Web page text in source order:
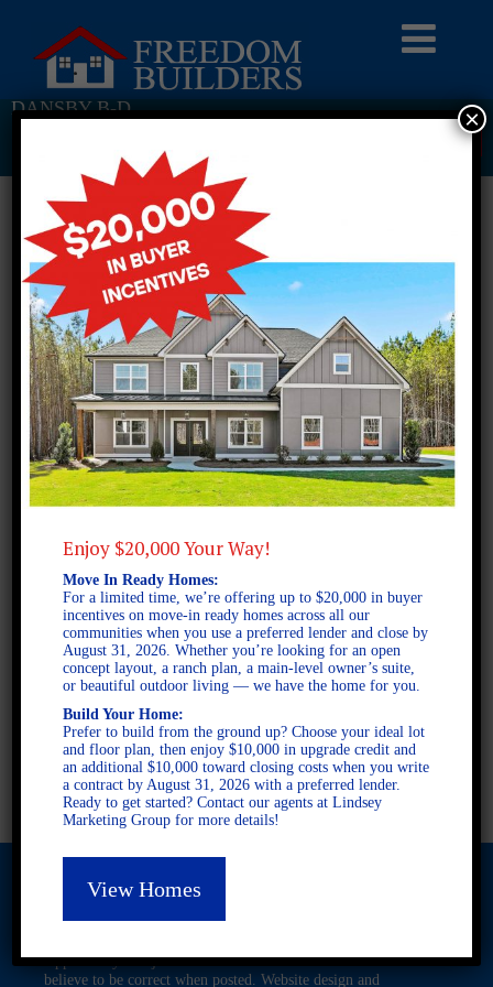
DANSBY B-D
Return To Previous Page
2 STORY SINGLE FAMILY
4 BEDROOMS
3 BATHROOMS
FULL PLAN PDF
AVAILABLE AT
Opportunity. Subject to errors and omissions. All information
believe to be correct when posted. Website design and
Enjoy $20,000 Your Way!
Move In Ready Homes:
For a limited time, we’re offering up to $20,000 in buyer
incentives on move-in ready homes across all our
communities when you use a preferred lender and close by
August 31, 2026. Whether you’re looking for an open
concept layout, a ranch plan, a main-level owner’s suite,
or beautiful outdoor living — we have the home for you.
Build Your Home:
Prefer to build from the ground up? Choose your ideal lot
and floor plan, then enjoy $10,000 in upgrade credit and
an additional $10,000 toward closing costs when you write
a contract by August 31, 2026 with a preferred lender.
Ready to get started? Contact our agents at Lindsey
Marketing Group for more details!
View Homes
×